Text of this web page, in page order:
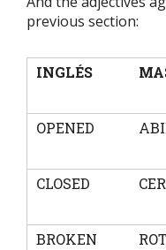
previous section:
INGLÉS
OPENED
CLOSED
BROKEN